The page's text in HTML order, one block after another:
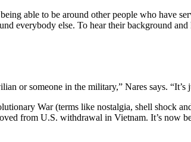
able to be around other people who have
everybody else. To hear their background
or someone in the military,” Nares says.
War (terms like nostalgia, shell shock
from U.S. withdrawal in Vietnam. It’s now